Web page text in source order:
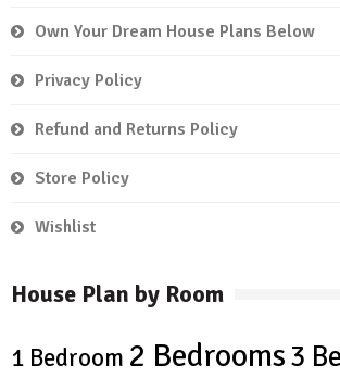
Own Your Dream House Plans Below
Privacy Policy
Refund and Returns Policy
Store Policy
Wishlist
House Plan by Room
1 Bedroom 2 Bedrooms3